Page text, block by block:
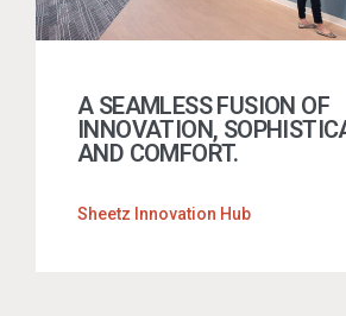
A SEAMLESS FUSION OF
INNOVATION,
AND COMFORT.
Sheetz Innovation Hub